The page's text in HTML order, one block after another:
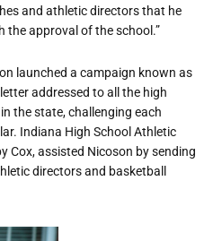
and athletic directors that he
approval of the school.”
launched a campaign known as
addressed to all the high
the state, challenging each
Indiana High School Athletic
Cox, assisted Nicoson by sending
directors and basketball